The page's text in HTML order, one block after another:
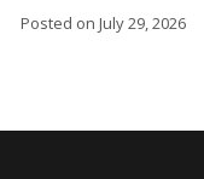
Posted on July 29, 2026